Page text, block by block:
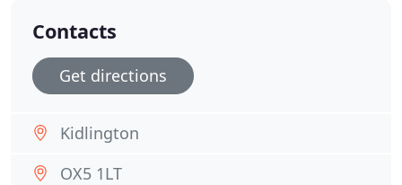
Contacts
Get directions
Kidlington
OX5 1LT